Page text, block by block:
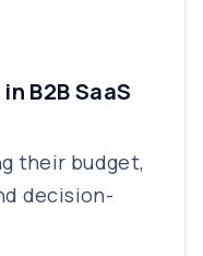
B2B SaaS
their budget,
decision-